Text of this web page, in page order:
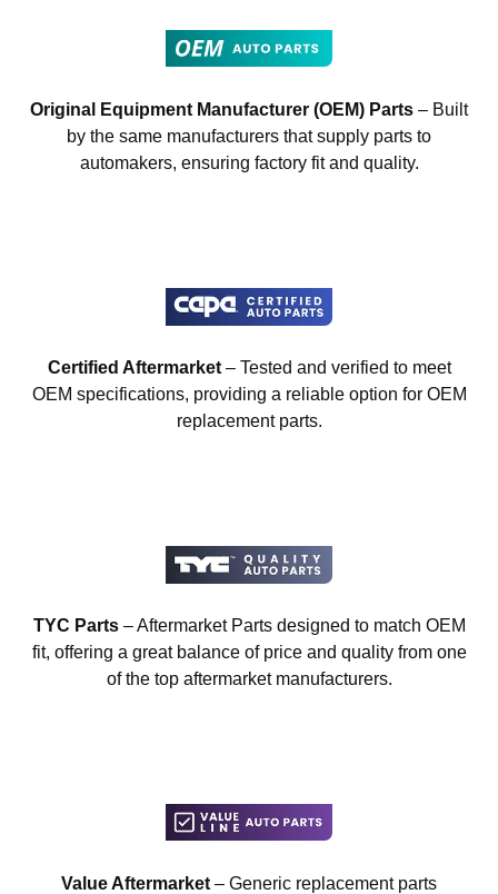
Original Equipment Manufacturer (OEM) Parts – Built
by the same manufacturers that supply parts to
automakers, ensuring factory fit and quality.
Certified Aftermarket– Tested and verified to meet
OEM specifications, providing a reliable option for OEM
replacement parts.
TYC Parts– Aftermarket Parts designed to match OEM
fit, offering a great balance of price and quality from one
of the top aftermarket manufacturers.
Value Aftermarket – Generic replacement parts